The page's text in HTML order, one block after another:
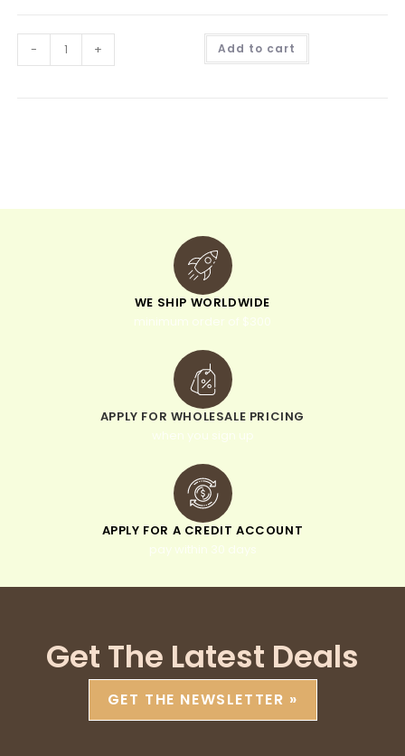
- + Add to cart
WE SHIP WORLDWIDE
minimum order of $300
APPLY FOR WHOLESALE PRICING
when you sign up
APPLY FOR A CREDIT ACCOUNT
pay within 30 days
Get The Latest Deals
GET THE NEWSLETTER »